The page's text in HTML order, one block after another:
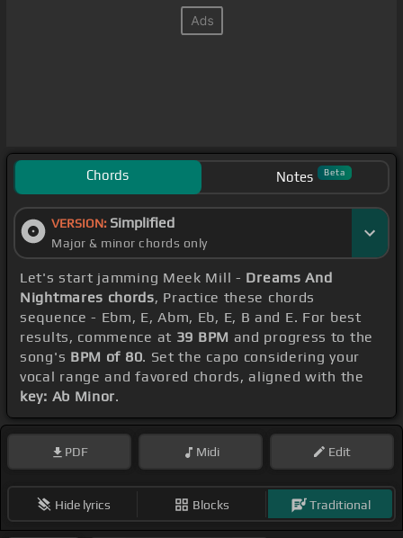
Chords Notes Beta
VERSION: Simplified
Major & minor chords only
Let's start jamming Meek Mill - Dreams And
Nightmares chords, Practice these chords
sequence - Ebm, E, Abm, Eb, E, B and E. For best
results, commence at 39 BPM and progress to the
song's BPM of 80. Set the capo considering your
vocal range and favored chords, aligned with the
key: Ab Minor.
PDF Midi Edit
Hide lyrics Blocks Traditional